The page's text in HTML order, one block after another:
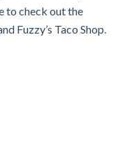
to check out the
Fuzzy’s Taco Shop.